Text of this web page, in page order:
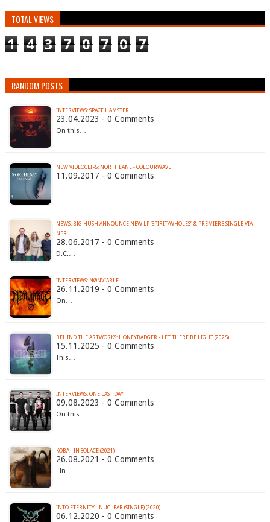
TOTAL VIEWS
1 4 3 7 0 7 0 7
RANDOM POSTS
INTERVIEWS: SPACE HAMSTER
23.04.2023 - 0 Comments
On this…
NEW VIDEOCLIPS: NORTHLANE - COLOURWAVE
11.09.2017 - 0 Comments
NEWS: BIG HUSH ANNOUNCE NEW LP ‘SPIRIT/WHOLES’ & PREMIERE SINGLE VIA
NPR
28.06.2017 - 0 Comments
D.C.…
INTERVIEWS: NØNVIABLE
26.11.2019 - 0 Comments
On…
BEHIND THE ARTWORKS: HONEYBADGER - LET THERE BE LIGHT (2025)
15.11.2025 - 0 Comments
This…
INTERVIEWS: ONE LAST DAY
09.08.2023 - 0 Comments
On this…
KOBA - IN SOLACE (2021)
26.08.2021 - 0 Comments
In…
INTO ETERNITY - NUCLEAR (SINGLE) (2020)
06.12.2020 - 0 Comments